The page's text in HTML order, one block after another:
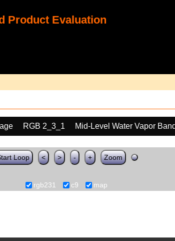
Product Evaluation
RGB 2_3_1
Mid-Level Water Vapor
Loop < > - + Zoom
rgb231 c9 map